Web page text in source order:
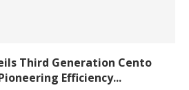
Third Generation Cento
Efficiency...